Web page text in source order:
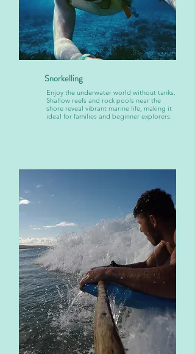
Snorkelling
Enjoy the underwater world without tanks.
Shallow reefs and rock pools near the
shore reveal vibrant marine life, making it
ideal for families and beginner explorers.